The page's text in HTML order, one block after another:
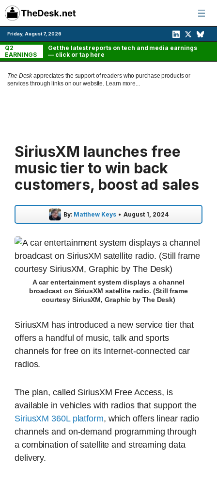
Skip
to
content
Friday, August 7, 2026
Q2
EARNINGS
Get the latest reports on tech and media earnings
— click or tap here
The Deskappreciates the support of readers who purchase products or
services through links on our website. Learn more...
SiriusXM launches free
music tier to win back
customers, boost ad sales
By: Matthew Keys • August 1, 2024
A car entertainment system displays a channel
broadcast on SiriusXM satellite radio. (Still frame
courtesy SiriusXM, Graphic by The Desk)
SiriusXM has introduced a new service tier that
offers a handful of music, talk and sports
channels for free on its Internet-connected car
radios.
The plan, called SiriusXM Free Access, is
available in vehicles with radios that support the
SiriusXM 360L platform, which offers linear radio
channels and on-demand programming through
a combination of satellite and streaming data
delivery.